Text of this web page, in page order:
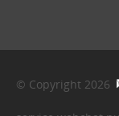
© Copyright 2026